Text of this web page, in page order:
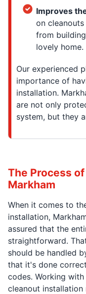
Improves
on
from
lovely home.
Our experienced
importance of
installation.
are not only
system, but they
The Process
Markham
When it comes to
installation,
assured that the
straightforward.
should be handled
that it's done
codes. Working
cleanout